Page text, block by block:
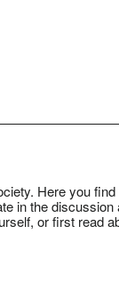
Here you
in the
or first read